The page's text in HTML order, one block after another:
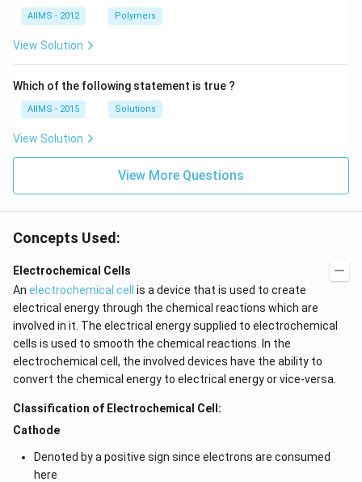
AIIMS - 2012 Polymers
View Solution
Which of the following statement is true ?
AIIMS - 2015 Solutions
View Solution
View More Questions
Concepts Used:
Electrochemical Cells
An electrochemical cell
is a device that is used to create
electrical energy through the chemical reactions which are
involved in it. The electrical energy supplied to electrochemical
cells is used to smooth the chemical reactions. In the
electrochemical cell, the involved devices have the ability to
convert the chemical energy to electrical energy or vice-versa.
Classification of Electrochemical Cell:
Cathode
Denoted by a positive sign since electrons are consumed
here